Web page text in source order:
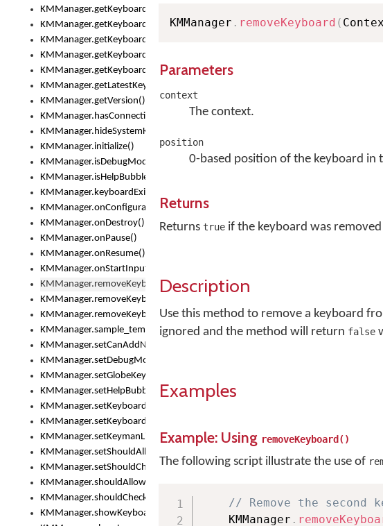
KMManager.getKeyboardOskFontTypeface()
KMManager.getKeyboardsList()
KMManager.getKeyboardState()
KMManager.getKeyboardTextFontFilename()
KMManager.getKeyboardTextFontTypeface()
KMManager.getLatestKeyboardFileVersion()
KMManager.getVersion()
KMManager.hasConnection()
KMManager.hideSystemKeyboard()
KMManager.initialize()
KMManager.isDebugMode()
KMManager.isHelpBubbleEnabled()
KMManager.keyboardExists()
KMManager.onConfigurationChanged()
KMManager.onDestroy()
KMManager.onPause()
KMManager.onResume()
KMManager.onStartInput()
KMManager.removeKeyboard()
KMManager.removeKeyboardDownloadEventListener()
KMManager.removeKeyboardEventListener()
KMManager.sample_template()
KMManager.setCanAddNewKeyboard()
KMManager.setDebugMode()
KMManager.setGlobeKeyAction()
KMManager.setHelpBubbleEnabled()
KMManager.setKeyboard()
KMManager.setKeyboardPickerFont()
KMManager.setKeymanLicense()
KMManager.setShouldAllowSetKeyboard()
KMManager.setShouldCheckKeyboardUpdates()
KMManager.shouldAllowSetKeyboard()
KMManager.shouldCheckKeyboardUpdates()
KMManager.showKeyboardPicker()
KMManager . removeKeyboard (
Parameters
context
The context.
position
0-based position of the keyboard in
Returns
Returns true if the keyboard was removed
Description
Use this method to remove a keyboard
ignored and the method will return false
Examples
Example: Using removeKeyboard()
The following script illustrate the use of
// Remove the
    KMManager
.